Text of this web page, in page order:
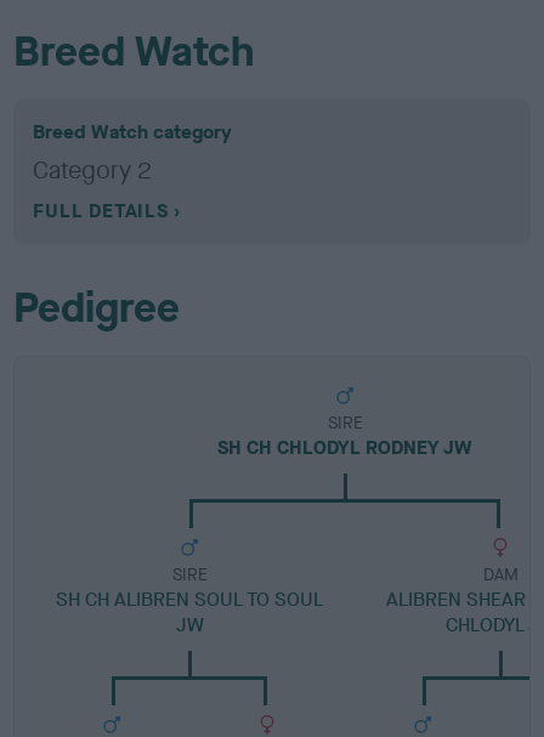
Breed Watch
Breed Watch category
Category 2
FULL DETAILS
Pedigree
SIRE
SH CH CHLODYL RODNEY JW
SIRE
SH CH ALIBREN SOUL TO SOUL
JW
DAM
ALIBREN SHEAR
CHLODYL